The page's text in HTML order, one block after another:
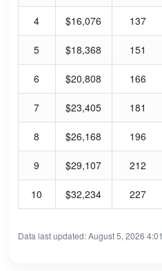
4 $16,076 137
5 $18,368 151
6 $20,808 166
7 $23,405 181
8 $26,168 196
9 $29,107 212
10 $32,234 227
Data last updated: August 5, 2026